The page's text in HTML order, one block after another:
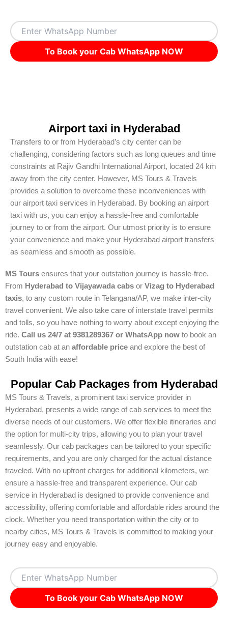
To Book your Cab WhatsApp NOW
Airport taxi in Hyderabad
Transfers to or from Hyderabad’s city center can be
challenging, considering factors such as long queues and time
constraints at Rajiv Gandhi International Airport, located 24 km
away from the city center. However, MS Tours & Travels
provides a solution to overcome these inconveniences with
our airport taxi services in Hyderabad. By booking an airport
taxi with us, you can enjoy a hassle-free and comfortable
journey to or from the airport. Our utmost priority is to ensure
your convenience and make your Hyderabad airport transfers
as seamless and smooth as possible.
MS Tours ensures that your outstation journey is hassle-free.
From Hyderabad to Vijayawada cabs or Vizag to Hyderabad
taxis, to any custom route in Telangana/AP, we make inter-city
travel convenient. We also take care of interstate travel permits
and tolls, so you have nothing to worry about except enjoying the
ride. Call us 24/7 at 9381289367 or WhatsApp now to book an
outstation cab at an affordable price and explore the best of
South India with ease!
Popular Cab Packages from Hyderabad
MS Tours & Travels, a prominent taxi service provider in
Hyderabad, presents a wide range of cab services to meet the
diverse needs of our customers. We offer flexible itineraries and
the option for multi-city trips, allowing you to plan your travel
seamlessly. Our cab packages can be tailored to your specific
requirements, and you are only charged for the actual distance
traveled. With no upfront charges for additional kilometers, we
ensure a hassle-free and transparent experience. Our cab
service in Hyderabad is designed to provide convenience and
accessibility, offering comfortable and affordable rides around the
clock. Whether you need transportation within the city or to
nearby cities, MS Tours & Travels is committed to making your
journey easy and enjoyable.
To Book your Cab WhatsApp NOW